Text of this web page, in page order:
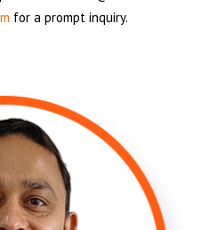
for a prompt inquiry.